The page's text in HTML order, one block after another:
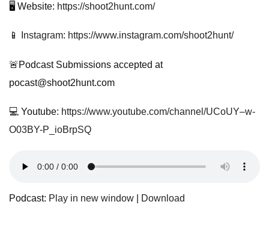
🖥️ Website: https://shoot2hunt.com/
📱 Instagram: https://www.instagram.com/shoot2hunt/
🚨Podcast Submissions accepted at
pocast@shoot2hunt.com
💻 Youtube: https://www.youtube.com/channel/UCoUY–w-
O03BY-P_ioBrpSQ
Podcast: Play in new window Download